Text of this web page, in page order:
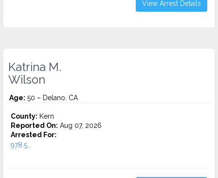
View Arrest Details
Katrina M.
Wilson
Age: 50 – Delano, CA
County: Kern
Reported On: Aug 07, 2026
Arrested For:
978.5...